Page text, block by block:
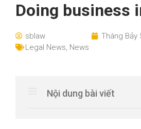
Doing business
sblaw
Tháng Bảy
Legal News, News
Nội dung bài viết